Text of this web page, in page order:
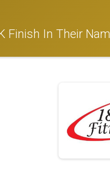
Finish In Their